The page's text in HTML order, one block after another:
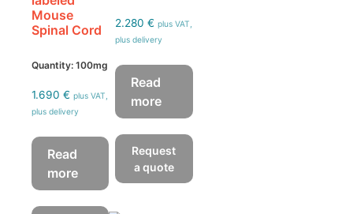
Mouse
Spinal Cord
Quantity: 100mg
1.690 € plus VAT,
plus delivery
Read
more
2.280€ plus VAT,
plus delivery
Read
more
Request
a quote